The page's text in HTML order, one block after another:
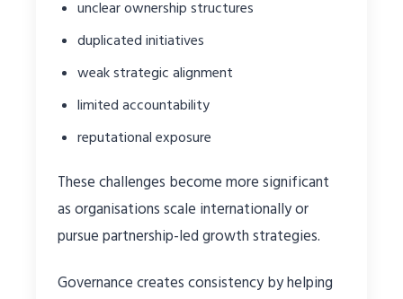
unclear ownership structures
duplicated initiatives
weak strategic alignment
limited accountability
reputational exposure
These challenges become more significant
as organisations scale internationally or
pursue partnership-led growth strategies.
Governance creates consistency by helping